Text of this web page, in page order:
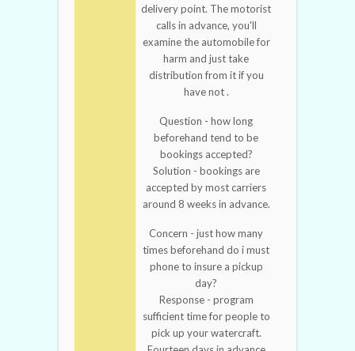
delivery point. The motorist
calls in advance, you'll
examine the automobile for
harm and just take
distribution from it if you
have not .
Question - how long
beforehand tend to be
bookings accepted?
Solution - bookings are
accepted by most carriers
around 8 weeks in advance.
Concern - just how many
times beforehand do i must
phone to insure a pickup
day?
Response - program
sufficient time for people to
pick up your watercraft.